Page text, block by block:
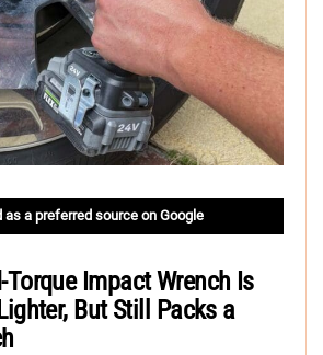
as a preferred source on Google
Impact Wrench Is
But Still Packs a